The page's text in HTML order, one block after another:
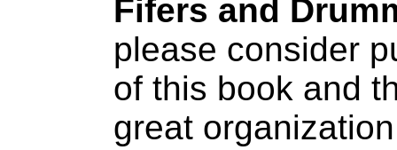
Fifers and
please consider
of this book and
great